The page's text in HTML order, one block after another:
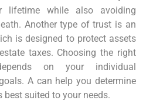
lifetime while also avoiding
Another type of trust is an
is designed to protect assets
taxes. Choosing the right
on your individual
A can help you determine
suited to your needs.